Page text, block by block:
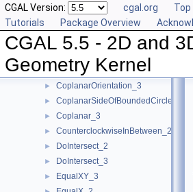
CGAL Version: cgal.org Top
Tutorials
Package Overview
CGAL 5.5 - 2D and
Geometry Kernel
► ConstructVertex_3
ConstructWeightedCircumcenter_2
ConstructWeightedCircumcenter_3
ConstructWeightedPoint_2
► ConstructWeightedPoint_3
► CoplanarOrientation_3
► CoplanarSideOfBoundedCircle_3
► Coplanar_3
► CounterclockwiseInBetween_2
► DoIntersect_2
► DoIntersect_3
► EqualXY_3